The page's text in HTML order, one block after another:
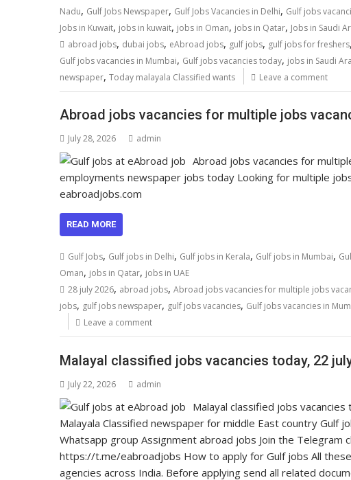
Nadu, Gulf Jobs Newspaper, Gulf Jobs Vacancies in Delhi, Gulf jobs
Jobs in Kuwait, jobs in kuwait, jobs in Oman, jobs in Qatar, Jobs in Saudi
abroad jobs, dubai jobs, eAbroad jobs, gulf jobs, gulf jobs for freshers,
Gulf jobs vacancies in Mumbai, Gulf jobs vacancies today, jobs in Saudi
newspaper, Today malayala Classified wants Leave a comment
Abroad jobs vacancies for multiple jobs
July 28, 2026 admin
Abroad jobs vacancies for
employments newspaper jobs today Looking for multiple
eabroadjobs.com
READ MORE
Gulf Jobs, Gulf jobs in Delhi, Gulf jobs in Kerala, Gulf jobs in Mumbai,
Oman, jobs in Qatar, jobs in UAE
28 july 2026, abroad jobs, Abroad jobs vacancies for multiple jobs
jobs, gulf jobs newspaper, gulf jobs vacancies, Gulf jobs vacancies in
Leave a comment
Malayal classified jobs vacancies today, 22
July 22, 2026 admin
Malayal classified jobs
Malayala Classified newspaper for middle East country Gulf
Whatsapp group Assignment abroad jobs Join the Telegram
https://t.me/eabroadjobs How to apply for Gulf jobs All
agencies across India. Before applying send all related